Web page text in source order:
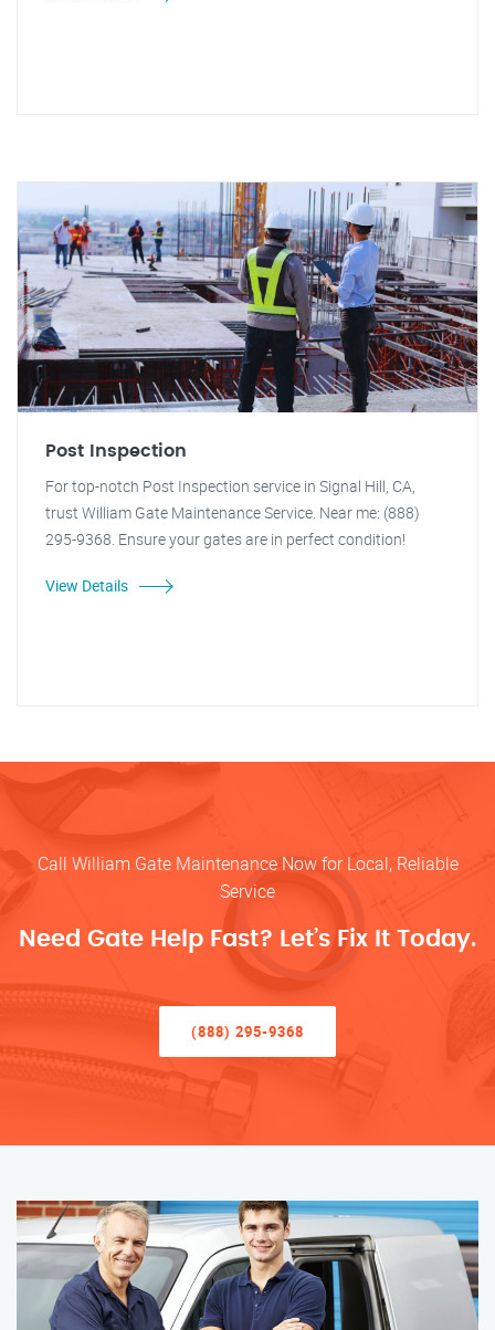
Post Inspection
For top-notch Post Inspection service in Signal Hill, CA,
trust William Gate Maintenance Service. Near me: (888)
295-9368. Ensure your gates are in perfect condition!
View Details
Call William Gate Maintenance Now for Local, Reliable
Service
Need Gate Help Fast? Let’s Fix It Today.
(888) 295-9368